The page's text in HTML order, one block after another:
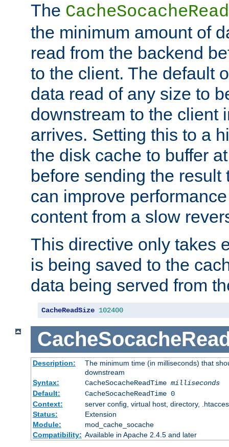
The
the minimum amount of
read from the backend
to the client. The default
data read of any size to
downstream to the client
arrives. Setting this to a
the disk cache to buffer
before sending the result
can improve
content from a slow
This directive only takes
is being saved to the
data being served from
CacheReadSize 102400
Description:
The minimum time (in milliseconds) that
downstream
Syntax:
CacheSocacheReadTime milliseconds
Default:
CacheSocacheReadTime 0
Context:
server config, virtual host, directory,
Status:
Extension
Module:
mod_cache_socache
Compatibility: Available in Apache 2.4.5 and later